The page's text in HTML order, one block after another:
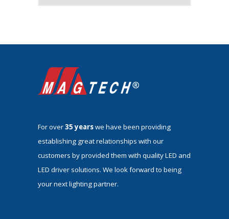
For over35 yearswe have been providing
establishing great relationships with our
customers by provided them with quality LED and
LED driver solutions. We look forward to being
your next lighting partner.